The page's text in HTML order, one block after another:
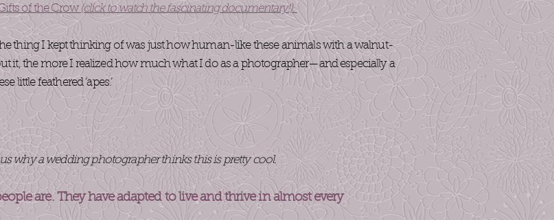
of the Crow (click to watch the fascinating documentary!).
thing I kept thinking of was just how human-like these animals with a walnut-
it, the more I realized how much what I do as a photographer—and especially a
feathered ‘apes.’
why a wedding photographer thinks this is pretty cool.
are. They have adapted to live and thrive in almost every